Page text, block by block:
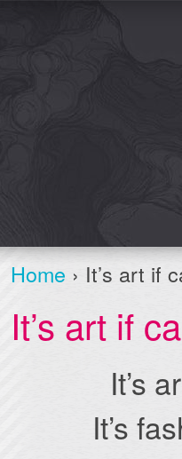
Home › It’s art if
It’s art if
It’s
It’s